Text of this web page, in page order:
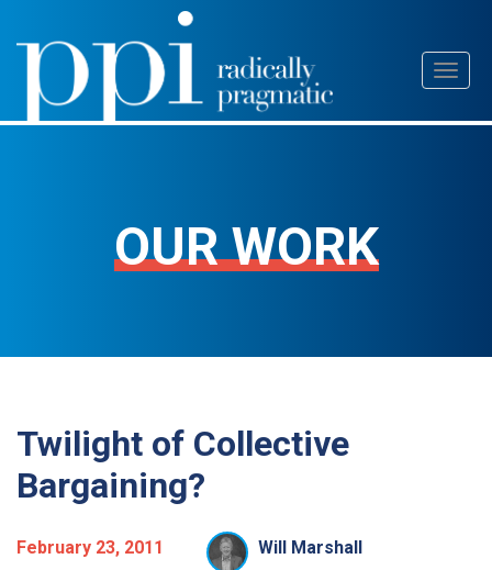
Skip
content
OUR WORK
Twilight of Collective
Bargaining?
February 23, 2011 Will Marshall